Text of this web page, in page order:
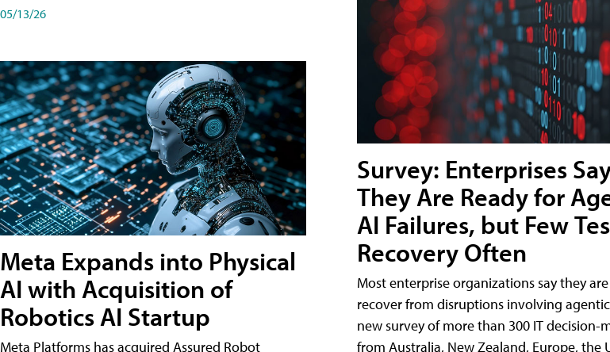
05/13/26
Meta Expands into Physical
AI with Acquisition of
Robotics AI Startup
Meta Platforms has acquired Assured Robot
Survey: Enterprises
They Are Ready for
AI Failures, but Few
Recovery Often
Most enterprise organizations say they
recover from disruptions involving
new survey of more than 300 IT decision-
from Australia, New Zealand, Europe, the